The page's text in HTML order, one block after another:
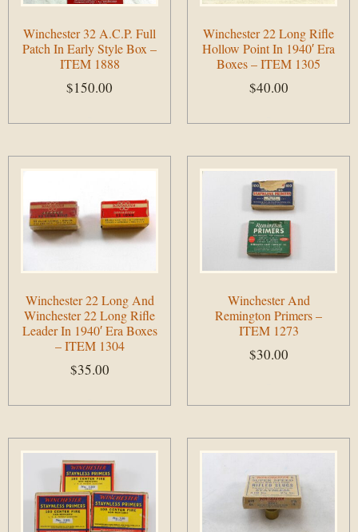
Winchester 32 A.C.P. Full
Patch In Early Style Box –
ITEM 1888
$150.00
Winchester 22 Long Rifle
Hollow Point In 1940′ Era
Boxes – ITEM 1305
$40.00
Winchester 22 Long And
Winchester 22 Long Rifle
Leader In 1940′ Era Boxes
– ITEM 1304
$35.00
Winchester And
Remington Primers –
ITEM 1273
$30.00